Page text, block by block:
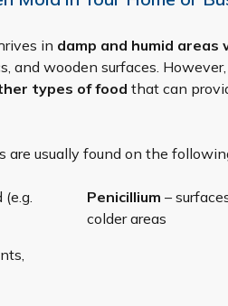
in damp and humid
and wooden surfaces.
types of food that can
are usually found on the
Penicillium –
colder areas